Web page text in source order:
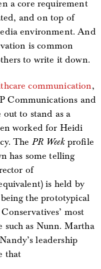
a core requirement
and on top of
environment. And
is common
to write it down.
communication,
Communications and
to stand as a
worked for Heidi
ThePR Weekprofile
has some telling
of
is held by
the prototypical
most
such as Nunn. Martha
leadership
that